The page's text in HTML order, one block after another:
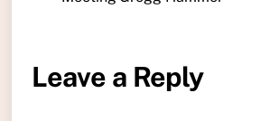
Leave a Reply